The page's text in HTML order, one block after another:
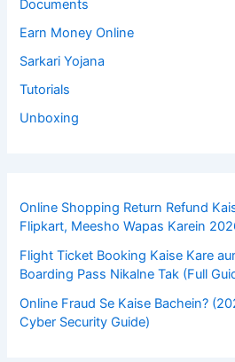
Documents
Earn Money Online
Sarkari Yojana
Tutorials
Unboxing
Online Shopping Return Refund
Flipkart, Meesho Wapas Karein
Flight Ticket Booking Kaise Kare
Boarding Pass Nikalne Tak (Full
Online Fraud Se Kaise Bachein?
Cyber Security Guide)